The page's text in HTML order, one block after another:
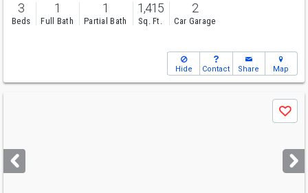
3
Beds
1
Full Bath
1
Partial Bath
1,415
Sq. Ft.
2
Car Garage
Hide Contact Share Map
next
buttons
Save